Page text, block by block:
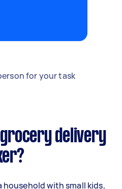
for your task
delivery
household with small kids,